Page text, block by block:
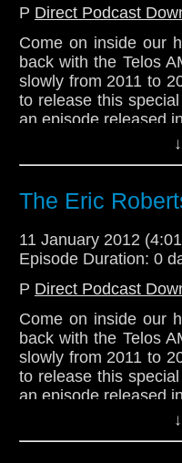
P Direct Podcast
Come on inside our
back with the Telos
slowly from 2011 to
to release this
an episode released
If you don't know
probably take a
new year, people!
The Eric
11 January 2012
Episode Duration: 0
P Direct Podcast
Come on inside our
back with the Telos
slowly from 2011 to
to release this
an episode released
If you don't know
probably take a